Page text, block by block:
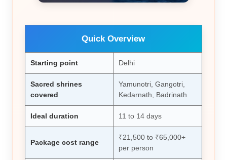
Quick Overview
Starting point Delhi
Sacred shrines
covered
Yamunotri, Gangotri,
Kedarnath, Badrinath
Ideal duration 11 to 14 days
Package cost range
₹21,500 to ₹65,000+
per person